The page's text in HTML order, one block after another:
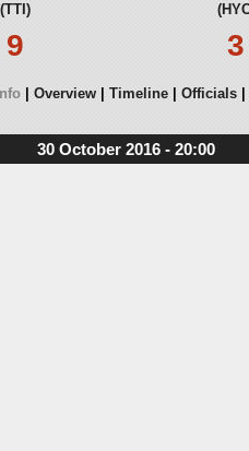
(TTI)
9 3
Overview Timeline Officials
30 October 2016 - 20:00